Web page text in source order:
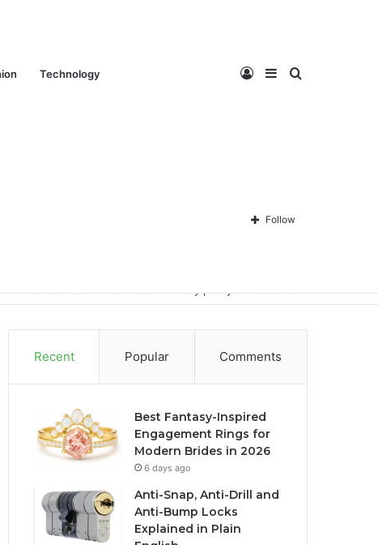
Technology Search
Sidebar
Log
In Follow
Recent Popular Comments
Best Fantasy-Inspired
Engagement Rings for
Modern Brides in 2026
6 days ago
Anti-Snap, Anti-Drill and
Anti-Bump Locks
Explained in Plain